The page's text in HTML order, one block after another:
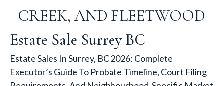
CREEK, AND FLEETWOOD
Estate Sale Surrey BC
Estate Sales In Surrey, BC 2026: Complete
Executor’s Guide To Probate Timeline, Court Filing